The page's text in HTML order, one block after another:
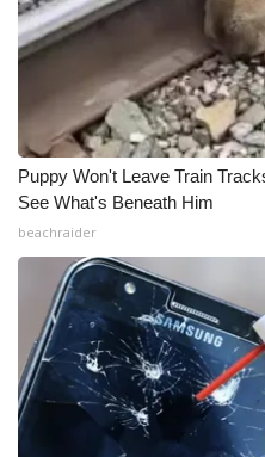
Puppy Won't Leave Train
See What's Beneath Him
beachraider